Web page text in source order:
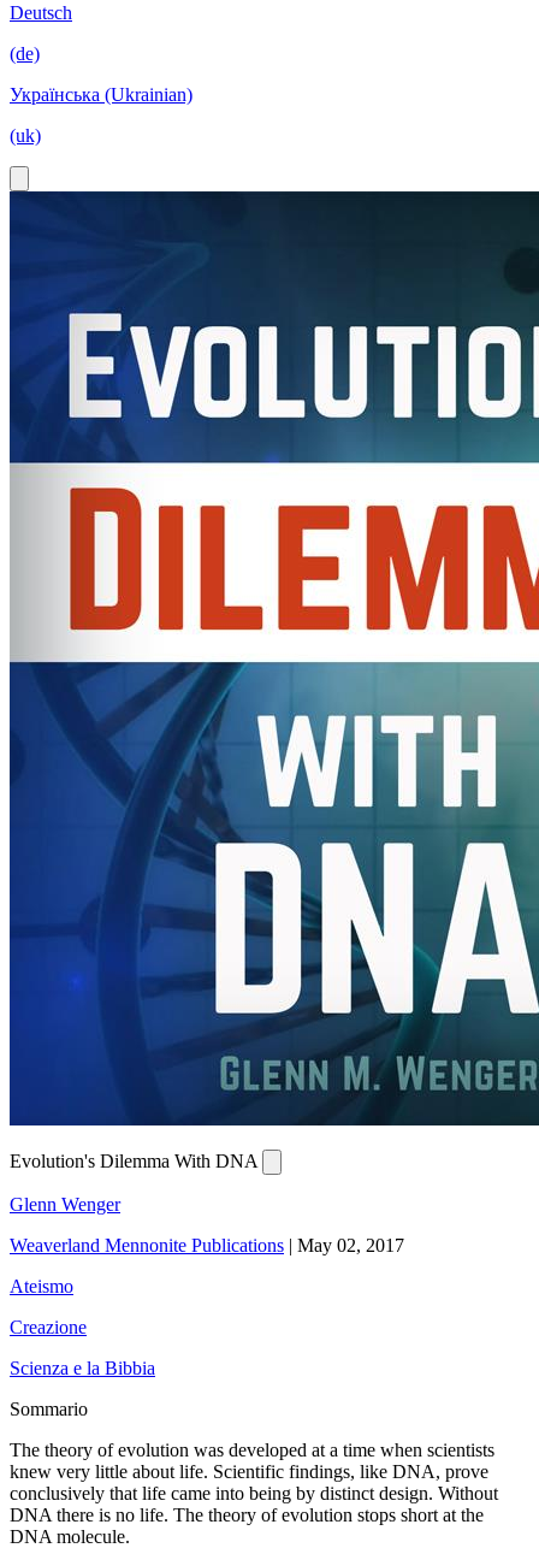
Deutsch
(de)
Українська (Ukrainian)
(uk)
Evolution's Dilemma With DNA
Glenn Wenger
Weaverland Mennonite Publications | May 02, 2017
Ateismo
Creazione
Scienza e la Bibbia
Sommario
The theory of evolution was developed at a time when scientists
knew very little about life. Scientific findings, like DNA, prove
conclusively that life came into being by distinct design. Without
DNA there is no life. The theory of evolution stops short at the
DNA molecule.